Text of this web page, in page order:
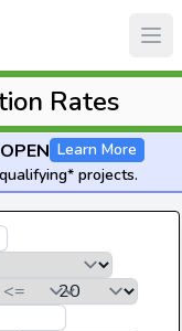
Rates
Learn More
projects.